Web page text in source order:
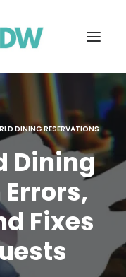
DINING RESERVATIONS
Dining
Fixes